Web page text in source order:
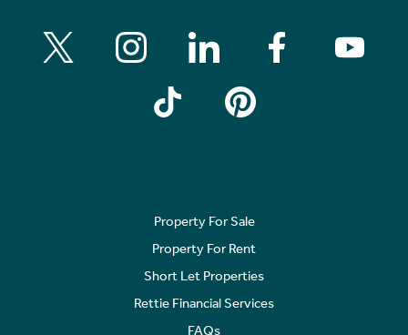
Property For Sale
Property For Rent
Short Let Properties
Rettie Financial Services
FAQs